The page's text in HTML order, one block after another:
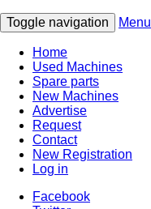
Toggle navigation Menu
Home
Used Machines
Spare parts
New Machines
Advertise
Request
Contact
New Registration
Log in
Facebook